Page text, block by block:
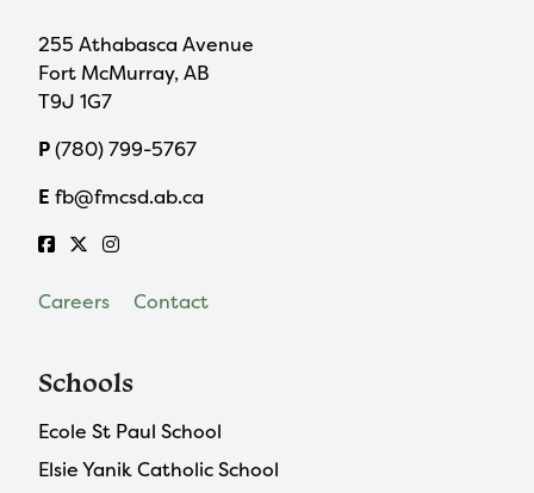
255 Athabasca Avenue
Fort McMurray, AB
T9J 1G7
P(780) 799-5767
E fb@fmcsd.ab.ca
Careers Contact
Schools
Ecole St Paul School
Elsie Yanik Catholic School